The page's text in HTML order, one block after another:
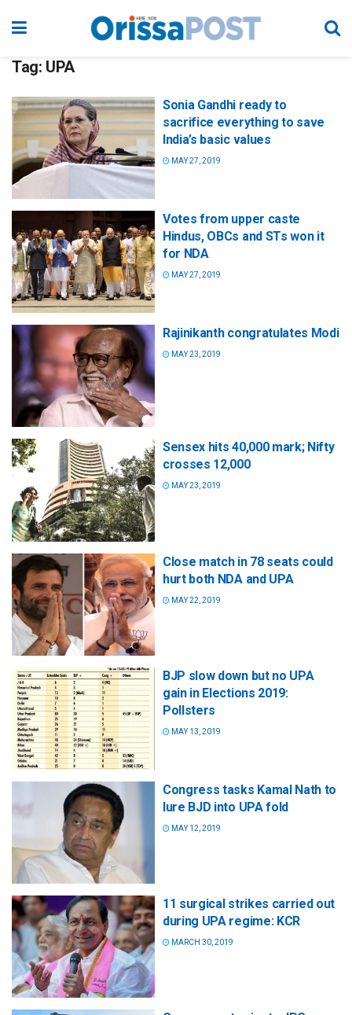
Tag: UPA
Sonia Gandhi ready to
sacrifice everything to save
India’s basic values
MAY 27, 2019
Votes from upper caste
Hindus, OBCs and STs won it
for NDA
MAY 27, 2019
Rajinikanth congratulates Modi
MAY 23, 2019
Sensex hits 40,000 mark; Nifty
crosses 12,000
MAY 23, 2019
Close match in 78 seats could
hurt both NDA and UPA
MAY 22, 2019
BJP slow down but no UPA
gain in Elections 2019:
Pollsters
MAY 13, 2019
Congress tasks Kamal Nath to
lure BJD into UPA fold
MAY 12, 2019
11 surgical strikes carried out
during UPA regime: KCR
MARCH 30, 2019